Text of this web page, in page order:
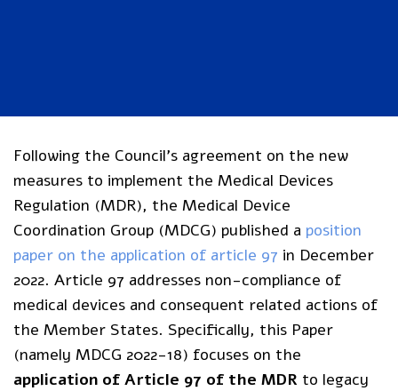
Following the Council’s agreement on the new
measures to implement the Medical Devices
Regulation (MDR), the Medical Device
Coordination Group (MDCG) published a position
paper on the application of article 97 in December
2022. Article 97 addresses non-compliance of
medical devices and consequent related actions of
the Member States. Specifically, this Paper
(namely MDCG 2022-18) focuses on the
application of Article 97 of the MDR to legacy